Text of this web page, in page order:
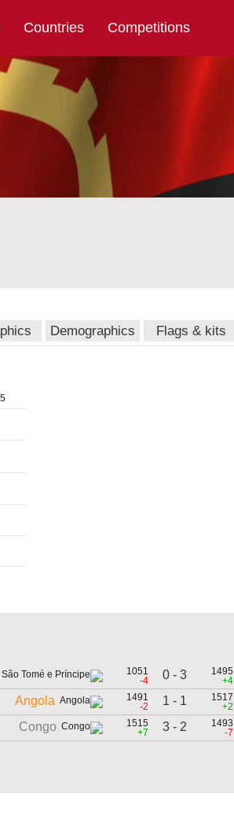
Countries Competitions
Demographics Flags & kits
1051
-4
0 - 3
1495
+4
Angola
1491
-2
1 - 1
1517
+2
Congo
1515
+7
3 - 2
1493
-7